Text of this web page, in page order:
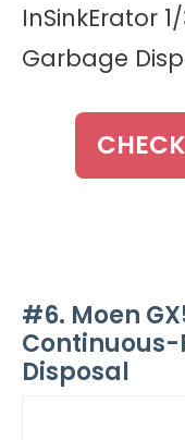
InSinkErator
Garbage
#6. Moen
Disposal